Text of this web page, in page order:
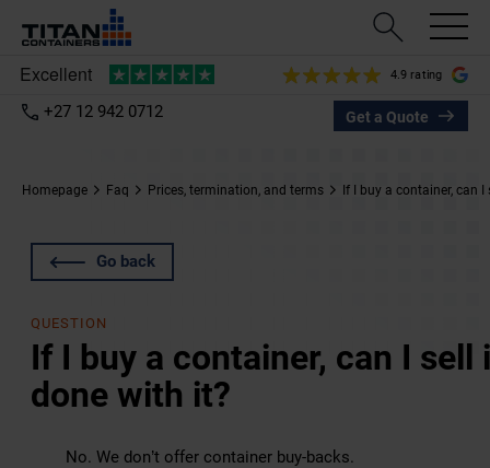
4.9 rating
+27 12 942 0712 Get a Quote
Homepage Faq Prices, termination, and terms If I buy a container, can
Go back
QUESTION
If I buy a container, can I sell
done with it?
No. We don’t offer container buy-backs.